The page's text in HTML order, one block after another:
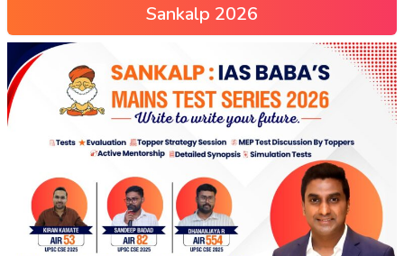
Sankalp 2026